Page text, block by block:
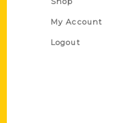
My Account
Logout